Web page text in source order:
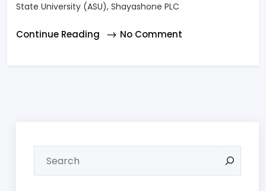
State University (ASU), Shayashone PLC
Continue Reading No Comment